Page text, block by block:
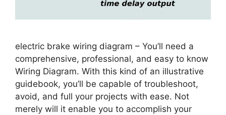
electric brake wiring diagram – You’ll need a
comprehensive, professional, and easy to know
Wiring Diagram. With this kind of an illustrative
guidebook, you’ll be capable of troubleshoot,
avoid, and full your projects with ease. Not
merely will it enable you to accomplish your